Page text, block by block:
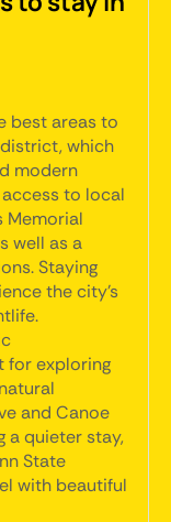
best areas to
which
modern
to local
Memorial
well as a
Staying
the city's
for exploring
and Canoe
a quieter stay,
State
with beautiful